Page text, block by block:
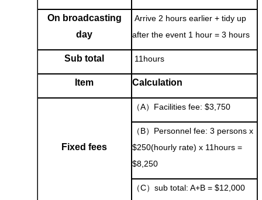
On broadcasting
day
Arrive 2 hours earlier + tidy up
after the event 1 hour = 3 hours
Sub total 11hours
Item Calculation
Fixed fees
（A）Facilities fee: $3,750
（B）Personnel fee: 3 persons x
$250(hourly rate) x 11hours =
$8,250
（C）sub total: A+B = $12,000